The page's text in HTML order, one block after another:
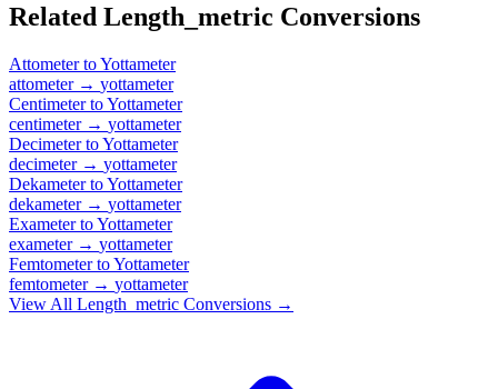
Related Length_metric Conversions
AttometertoYottameter
attometer→ yottameter
CentimetertoYottameter
centimeter→ yottameter
DecimetertoYottameter
decimeter→ yottameter
DekametertoYottameter
dekameter→ yottameter
ExametertoYottameter
exameter→ yottameter
FemtometertoYottameter
femtometer→ yottameter
View All Length_metric Conversions →